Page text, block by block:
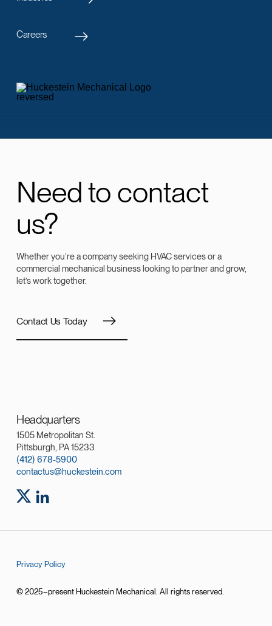
Careers
Need to contact
us?
Whether you’re a company seeking HVAC services or a
commercial mechanical business looking to partner and grow,
let’s work together.
Contact Us Today
Headquarters
1505 Metropolitan St.
Pittsburgh, PA 15233
(412) 678-5900
contactus@huckestein.com
Privacy Policy
© 2025–present Huckestein Mechanical. All rights reserved.